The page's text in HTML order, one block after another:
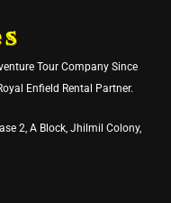
Tour Company Since
Enfield Rental Partner.
2, A Block, Jhilmil Colony,